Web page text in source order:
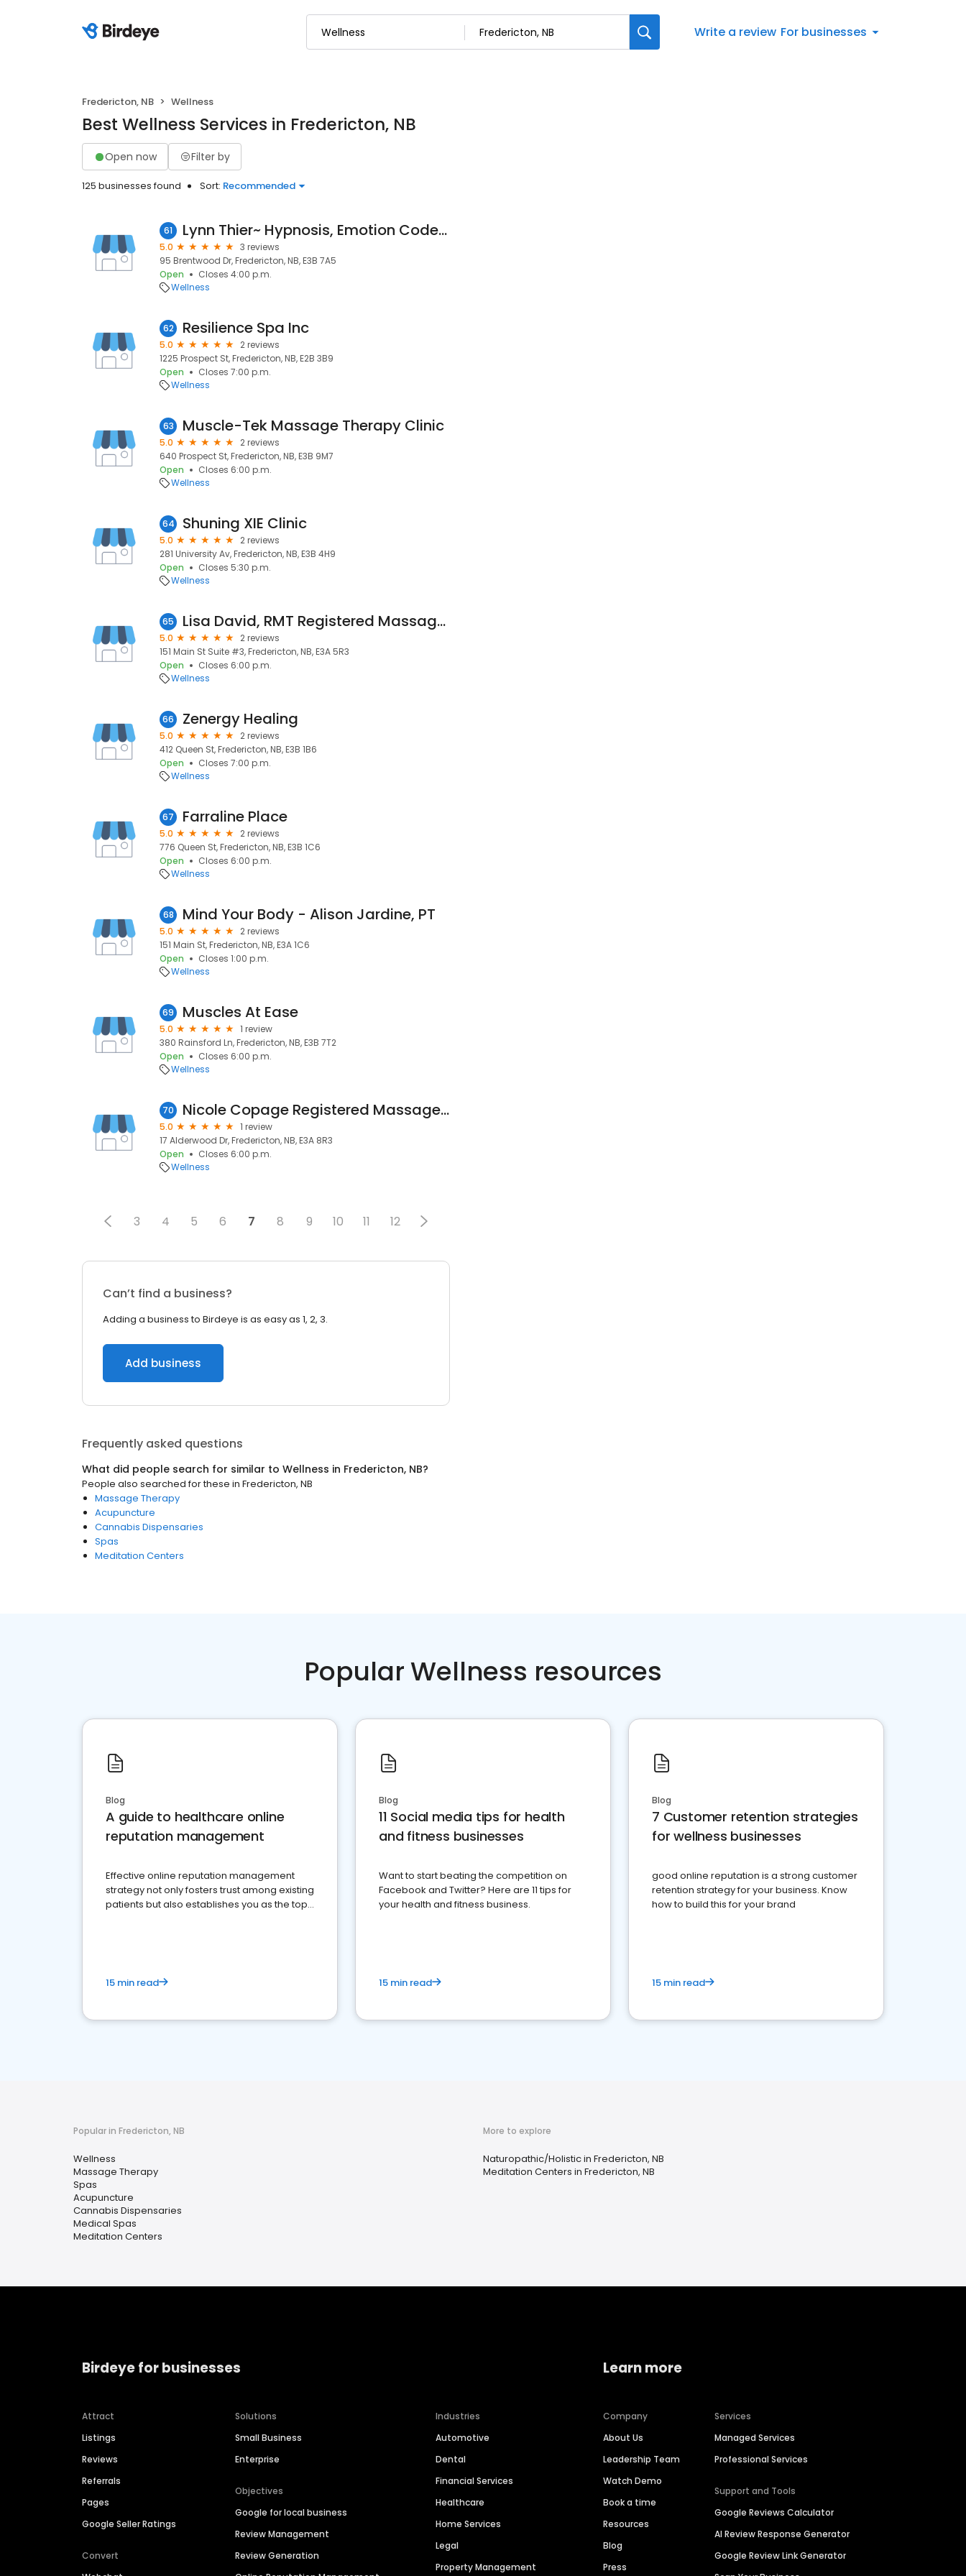
Write a review For businesses
Fredericton, NB Wellness
Best Wellness Services in Fredericton, NB
Open now Filter by
125 businesses found Sort: Recommended
61 Lynn Thier~ Hypnosis, Emotion Code, NLP Coaching
5.0
3 reviews
95 Brentwood Dr, Fredericton, NB, E3B 7A5
Open
Closes 4:00 p.m.
Wellness
62 Resilience Spa Inc
5.0
2 reviews
1225 Prospect St, Fredericton, NB, E2B 3B9
Open
Closes 7:00 p.m.
Wellness
63 Muscle-Tek Massage Therapy Clinic
5.0
2 reviews
640 Prospect St, Fredericton, NB, E3B 9M7
Open
Closes 6:00 p.m.
Wellness
64 Shuning XIE Clinic
5.0
2 reviews
281 University Av, Fredericton, NB, E3B 4H9
Open
Closes 5:30 p.m.
Wellness
65 Lisa David, RMT Registered Massage Therapy
5.0
2 reviews
151 Main St Suite #3, Fredericton, NB, E3A 5R3
Open
Closes 6:00 p.m.
Wellness
66 Zenergy Healing
5.0
2 reviews
412 Queen St, Fredericton, NB, E3B 1B6
Open
Closes 7:00 p.m.
Wellness
67 Farraline Place
5.0
2 reviews
776 Queen St, Fredericton, NB, E3B 1C6
Open
Closes 6:00 p.m.
Wellness
68 Mind Your Body - Alison Jardine, PT
5.0
2 reviews
151 Main St, Fredericton, NB, E3A 1C6
Open
Closes 1:00 p.m.
Wellness
69 Muscles At Ease
5.0
1 review
380 Rainsford Ln, Fredericton, NB, E3B 7T2
Open
Closes 6:00 p.m.
Wellness
70 Nicole Copage Registered Massage Therapist
5.0
1 review
17 Alderwood Dr, Fredericton, NB, E3A 8R3
Open
Closes 6:00 p.m.
Wellness
3 4 5 6 7 8 9 10 11 12
Can’t find a business?
Adding a business to Birdeye is as easy as 1, 2, 3.
Add business
Frequently asked questions
What did people search for similar to Wellness in Fredericton, NB?
People also searched for these in Fredericton, NB
Massage Therapy
Acupuncture
Cannabis Dispensaries
Spas
Meditation Centers
Popular Wellness resources
Blog
A guide to healthcare online
reputation management
Effective online reputation management
strategy not only fosters trust among existing
patients but also establishes you as the top
15 min read
Blog
11 Social media tips for health
and fitness businesses
Want to start beating the competition on
Facebook and Twitter? Here are 11 tips for
your health and fitness business.
15 min read
Blog
7 Customer retention strategies
for wellness businesses
good online reputation is a strong customer
retention strategy for your business. Know
how to build this for your brand
15 min read
Popular in Fredericton, NB
Wellness
Massage Therapy
Spas
Acupuncture
Cannabis Dispensaries
Medical Spas
Meditation Centers
More to explore
Naturopathic/Holistic in Fredericton, NB
Meditation Centers in Fredericton, NB
Birdeye for businesses
Attract
Listings
Reviews
Referrals
Pages
Google Seller Ratings
Convert
Solutions
Small Business
Enterprise
Objectives
Google for local business
Review Management
Review Generation
Industries
Automotive
Dental
Financial Services
Healthcare
Home Services
Legal
Property Management
Learn more
Company
About Us
Leadership Team
Watch Demo
Book a time
Resources
Blog
Press
Services
Managed Services
Professional Services
Support and Tools
Google Reviews Calculator
AI Review Response Generator
Google Review Link Generator